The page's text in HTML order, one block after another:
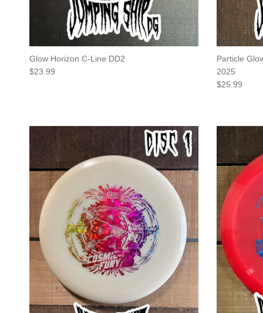
Glow Horizon C-Line DD2
Regular price
$23.99
Particle
2025
Regular price
$25.99